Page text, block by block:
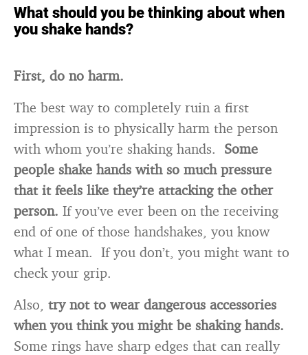
What should you be thinking about when
you shake hands?
First, do no harm.
The best way to completely ruin a first
impression is to physically harm the person
with whom you’re shaking hands. Some
people shake hands with so much pressure
that it feels like they’re attacking the other
person. If you’ve ever been on the receiving
end of one of those handshakes, you know
what I mean. If you don’t, you might want to
check your grip.
Also, try not to wear dangerous accessories
when you think you might be shaking hands.
Some rings have sharp edges that can really